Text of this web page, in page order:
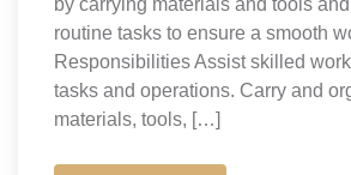
by carrying materials and tools
routine tasks to ensure a smooth
Responsibilities Assist skilled
tasks and operations. Carry and
materials, tools, […]